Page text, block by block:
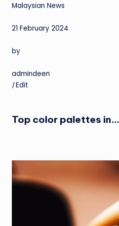
Malaysian News
21 February 2024
by
admindeen
|Edit
Top color palettes in…